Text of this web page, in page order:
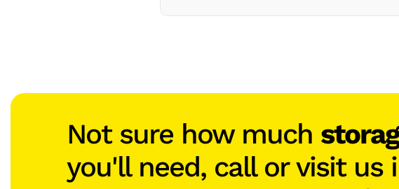
Not sure how much
you'll need, call or visit us